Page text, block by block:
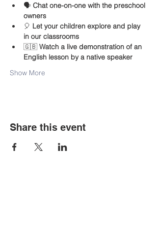
🗣️ Chat one-on-one with the preschool
owners
🎈 Let your children explore and play
in our classrooms
🇬🇧 Watch a live demonstration of an
English lesson by a native speaker
Show More
Share this event